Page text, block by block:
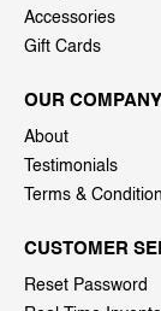
Accessories
Gift Cards
OUR COMPANY
About
Testimonials
Terms &
CUSTOMER
Reset Password